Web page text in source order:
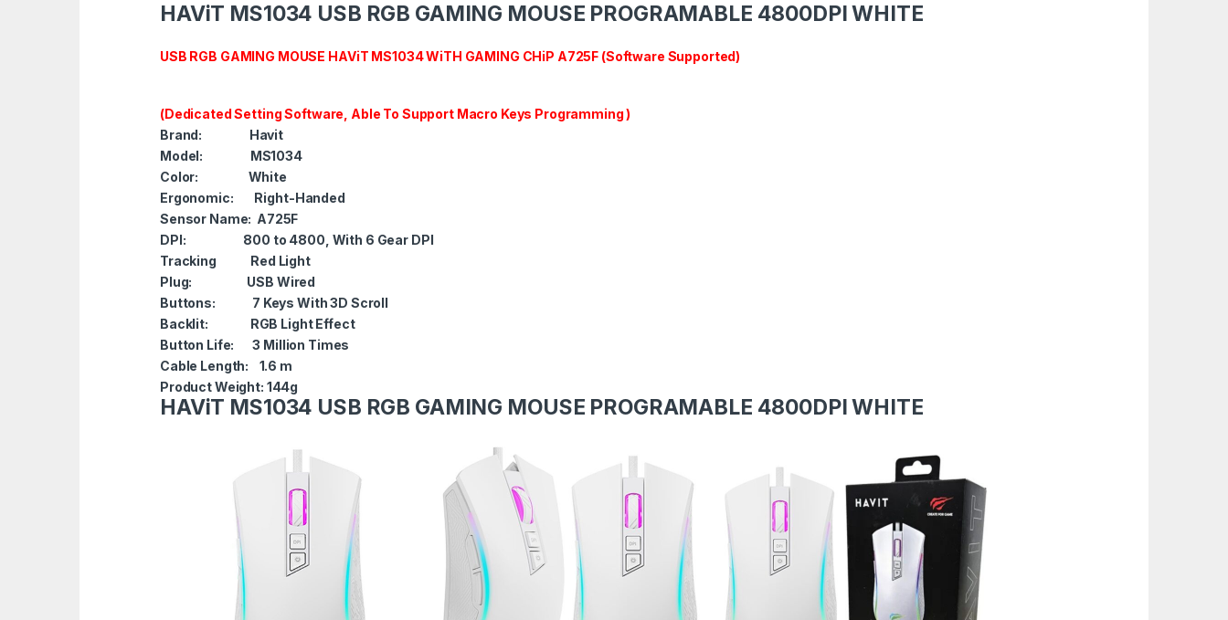
HAViT MS1034 USB RGB GAMING MOUSE PROGRAMABLE 4800DPI WHITE
USB RGB GAMING MOUSE HAViT MS1034 WiTH GAMING CHiP A725F (Software Supported)
(Dedicated Setting Software, Able To Support Macro Keys Programming )
Brand: Havit
Model: MS1034
Color: White
Ergonomic: Right-Handed
Sensor Name: A725F
DPI: 800 to 4800, With 6 Gear DPI
Tracking Red Light
Plug: USB Wired
Buttons: 7 Keys With 3D Scroll
Backlit:
RGB Light Effect
Button Life: 3 Million Times
Cable Length: 1.6 m
Product Weight: 144g
HAViT MS1034 USB RGB GAMING MOUSE PROGRAMABLE 4800DPI WHITE